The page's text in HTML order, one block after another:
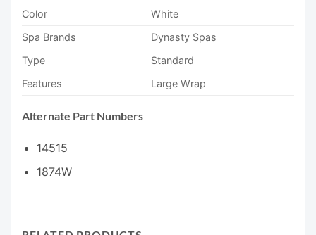
Color
White
Spa Brands
Dynasty Spas
Type
Standard
Features
Large Wrap
Alternate Part Numbers
14515
1874W